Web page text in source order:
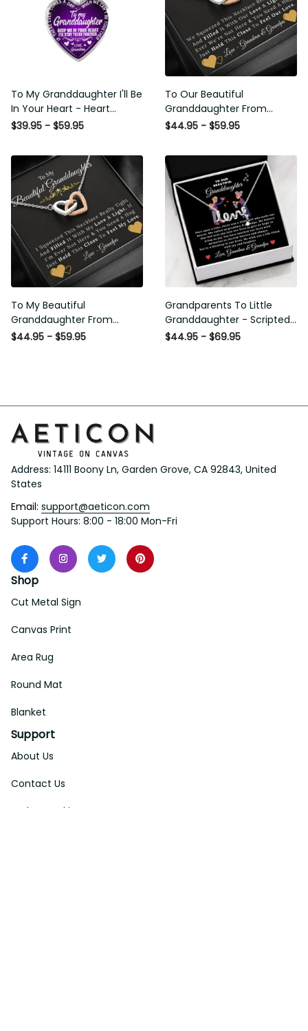
To My Granddaughter I'll Be
In Your Heart - Heart
Pendant Necklace Gift
$39.95 - $59.95
To Our Beautiful
Granddaughter From
Grandma & Grandpa -
$44.95 - $59.95
To My Beautiful
Granddaughter From
Grandpa - Love and Light -
$44.95 - $59.95
Grandparents To Little
Granddaughter - Scripted
Love Necklace with
$44.95 - $69.95
Address: 14111 Boony Ln, Garden Grove, CA 92843, United
States
Email: support@aeticon.com
Support Hours: 8:00 - 18:00 Mon-Fri
Shop
Cut Metal Sign
Canvas Print
Area Rug
Round Mat
Blanket
Support
About Us
Contact Us
Order Tracking